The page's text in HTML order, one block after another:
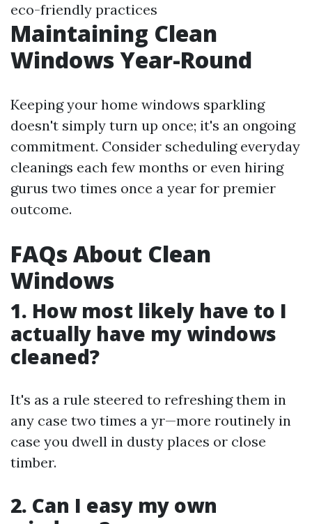
eco-friendly practices
Maintaining Clean
Windows Year-Round
Keeping your home windows sparkling
doesn't simply turn up once; it's an ongoing
commitment. Consider scheduling everyday
cleanings each few months or even hiring
gurus two times once a year for premier
outcome.
FAQs About Clean
Windows
1. How most likely have to I
actually have my windows
cleaned?
It's as a rule steered to refreshing them in
any case two times a yr—more routinely in
case you dwell in dusty places or close
timber.
2. Can I easy my own